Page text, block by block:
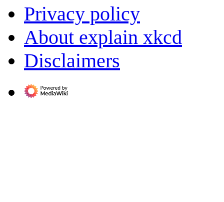
Privacy policy
About explain xkcd
Disclaimers